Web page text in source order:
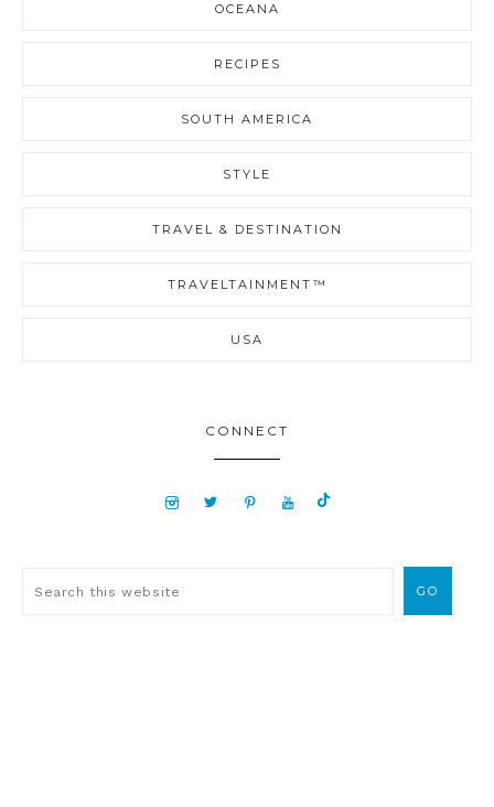
OCEANA
RECIPES
SOUTH AMERICA
STYLE
TRAVEL & DESTINATION
TRAVELTAINMENT™
USA
CONNECT